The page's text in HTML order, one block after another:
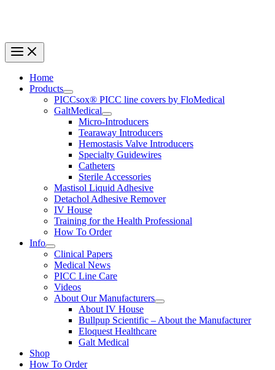
Home
Products
PICCsox® PICC line covers by FloMedical
GaltMedical
Micro-Introducers
Tearaway Introducers
Hemostasis Valve Introducers
Specialty Guidewires
Catheters
Sterile Accessories
Mastisol Liquid Adhesive
Detachol Adhesive Remover
IV House
Training for the Health Professional
How To Order
Info
Clinical Papers
Medical News
PICC Line Care
Videos
About Our Manufacturers
About IV House
Bullpup Scientific – About the Manufacturer
Eloquest Healthcare
Galt Medical
Shop
How To Order